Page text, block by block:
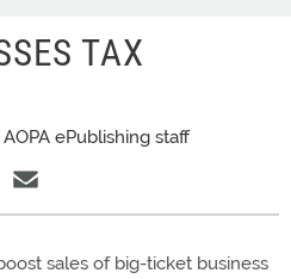
TAX
AOPA ePublishing staff
sales of big-ticket business